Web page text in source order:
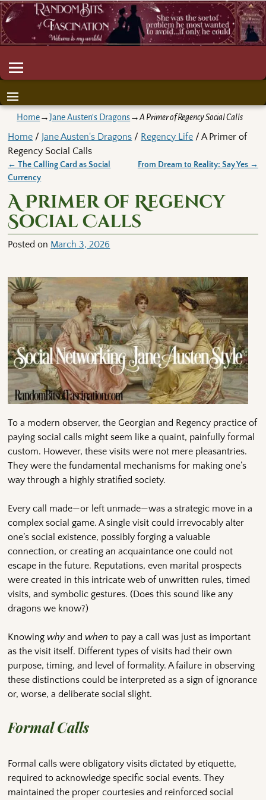
Home→Jane Austen's Dragons→A Primer of Regency Social Calls
Home / Jane Austen's Dragons / Regency Life / A Primer of
Regency Social Calls
Post navigation
← The Calling Card as Social
Currency
From Dream to Reality: Say Yes →
A Primer of Regency
Social Calls
Posted on March 3, 2026
To a modern observer, the Georgian and Regency practice of
paying social calls might seem like a quaint, painfully formal
custom. However, these visits were not mere pleasantries.
They were the fundamental mechanisms for making one’s
way through a highly stratified society.
Every call made—or left unmade—was a strategic move in a
complex social game. A single visit could irrevocably alter
one’s social existence, possibly forging a valuable
connection, or creating an acquaintance one could not
escape in the future. Reputations, even marital prospects
were created in this intricate web of unwritten rules, timed
visits, and symbolic gestures. (Does this sound like any
dragons we know?)
Knowingwhyandwhen to pay a call was just as important
as the visit itself. Different types of visits had their own
purpose, timing, and level of formality. A failure in observing
these distinctions could be interpreted as a sign of ignorance
or, worse, a deliberate social slight.
Formal Calls
Formal calls were obligatory visits dictated by etiquette,
required to acknowledge specific social events. They
maintained the proper courtesies and reinforced social